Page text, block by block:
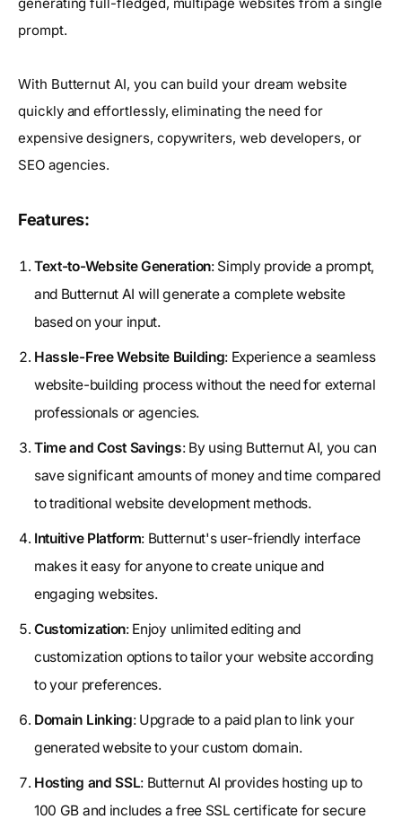
prompt.
With Butternut AI, you can build your dream website
quickly and effortlessly, eliminating the need for
expensive designers, copywriters, web developers, or
SEO agencies.
Features:
Text-to-Website Generation: Simply provide a prompt,
and Butternut AI will generate a complete website
based on your input.
Hassle-Free Website Building: Experience a seamless
website-building process without the need for external
professionals or agencies.
Time and Cost Savings: By using Butternut AI, you can
save significant amounts of money and time compared
to traditional website development methods.
Intuitive Platform: Butternut's user-friendly interface
makes it easy for anyone to create unique and
engaging websites.
Customization: Enjoy unlimited editing and
customization options to tailor your website according
to your preferences.
Domain Linking: Upgrade to a paid plan to link your
generated website to your custom domain.
Hosting and SSL: Butternut AI provides hosting up to
100 GB and includes a free SSL certificate for secure